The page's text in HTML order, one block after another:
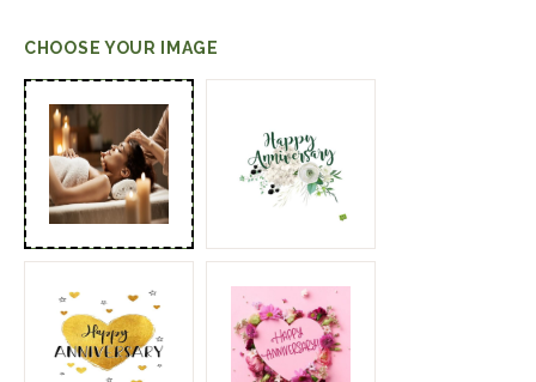
CHOOSE YOUR IMAGE